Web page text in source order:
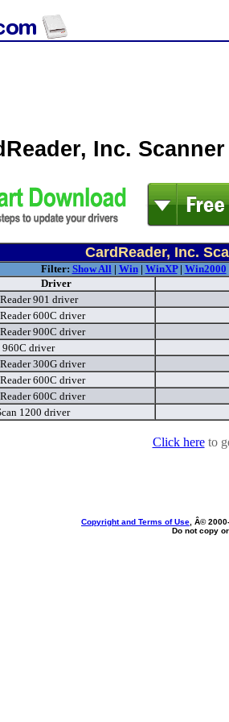
Inc.
CardReader, Inc.
Filter: Show All| Win| WinXP| Win2000
Driver
901 driver
600C driver
900C driver
960C driver
300G driver
600C driver
600C driver
1200 driver
Click hereto
Copyright and Terms of Use , Â© 2000-
Do not copy